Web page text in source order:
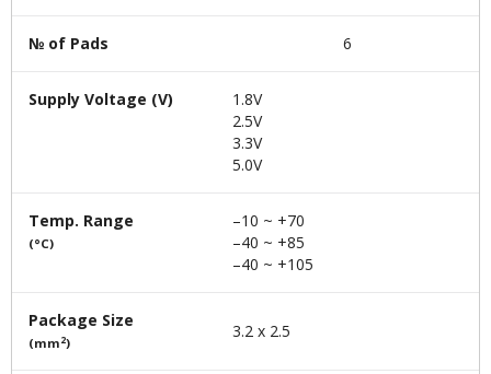
№ of Pads 6
Supply Voltage (V)
1.8V
2.5V
3.3V
5.0V
Temp. Range
(°C)
–10 ~ +70
–40 ~ +85
–40 ~ +105
Package Size
(mm2)
3.2 x 2.5